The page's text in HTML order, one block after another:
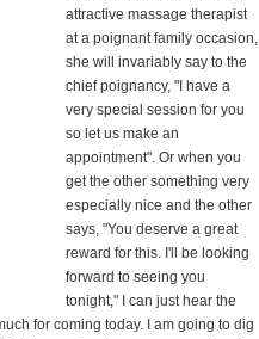
attractive massage therapist
at a poignant family occasion,
she will invariably say to the
chief poignancy, "I have a
very special session for you
so let us make an
appointment". Or when you
get the other something very
especially nice and the other
says, "You deserve a great
reward for this. I'll be looking
forward to seeing you
tonight," I can just hear the
for coming today. I am going to dig